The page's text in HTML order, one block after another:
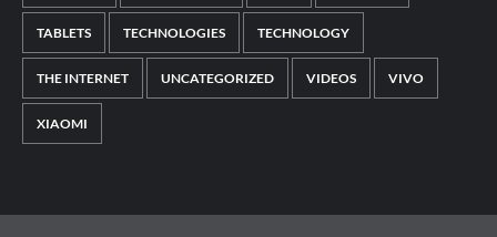
TABLETS TECHNOLOGIES TECHNOLOGY
THE INTERNET UNCATEGORIZED VIDEOS VIVO
XIAOMI